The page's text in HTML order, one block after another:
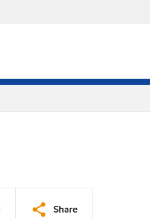
Share